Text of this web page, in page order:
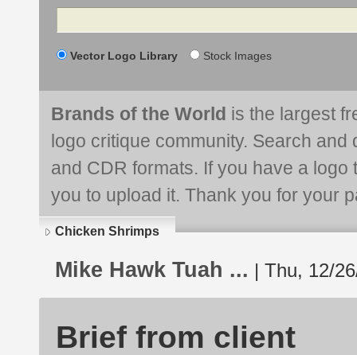
Search
Vector Logo Library Stock Images
Brands of the World is the largest
logo critique community. Search and
and CDR formats. If you have a
you to upload it. Thank you for your
Chicken Shrimps
Mike Hawk Tuah ... | Thu, 12/
Brief from client